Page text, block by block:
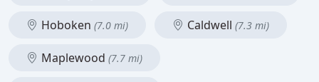
Hoboken (7.0 mi) Caldwell (7.3 mi)
Maplewood (7.7 mi)